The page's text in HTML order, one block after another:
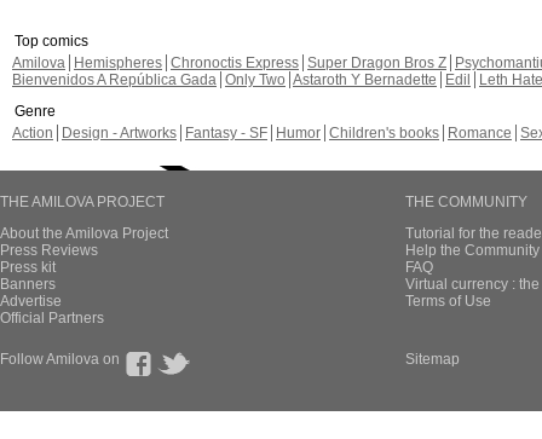
Top comics
Amilova
Hemispheres Chronoctis Express Super Dragon Bros Z
Bienvenidos A República Gada Only Two Astaroth Y Bernadette Edil
Leth Hate
Genre
Action
Design - Artworks Fantasy - SF Humor Children's books Romance
THE AMILOVA PROJECT
About the Amilova Project
Press Reviews
Press kit
Banners
Advertise
Official Partners
THE COMMUNITY
Tutorial for the
Help the
FAQ
Virtual currency :
Terms of Use
Follow Amilova on Sitemap